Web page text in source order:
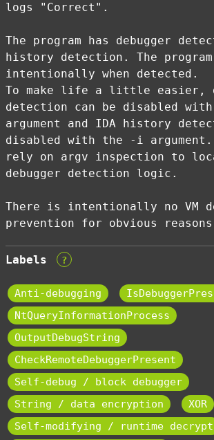
logs "Correct".
The program has debugger
history detection. The
intentionally when detected.
To make life a little easier,
detection can be disabled
argument and IDA history
disabled with the -i
rely on argv inspection to
debugger detection logic.
There is intentionally no VM
prevention for obvious
Labels ?
Anti-debugging
NtQueryInformationProcess
OutputDebugString
CheckRemoteDebuggerPresent
Self-debug / block debugger
String / data encryption
XOR
Self-modifying / runtime decrypt